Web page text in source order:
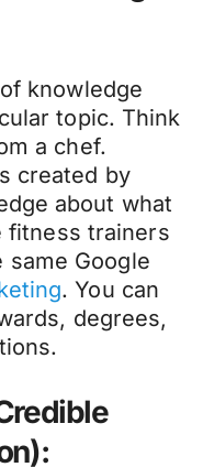
knowledge
topic. Think
a chef.
created by
about what
fitness trainers
Google
. You can
degrees,